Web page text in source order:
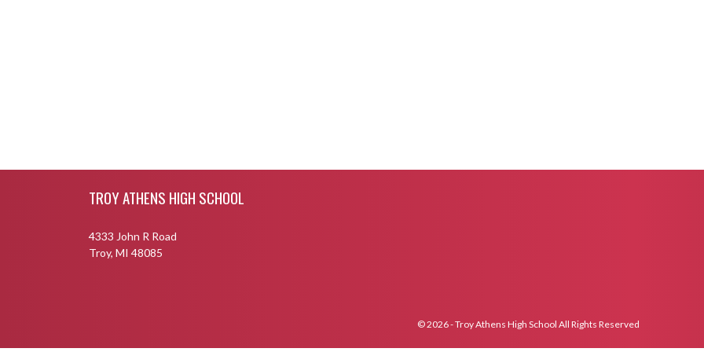
TROY ATHENS HIGH SCHOOL
4333 John R Road
Troy, MI 48085
© 2026 - Troy Athens High School All Rights Reserved